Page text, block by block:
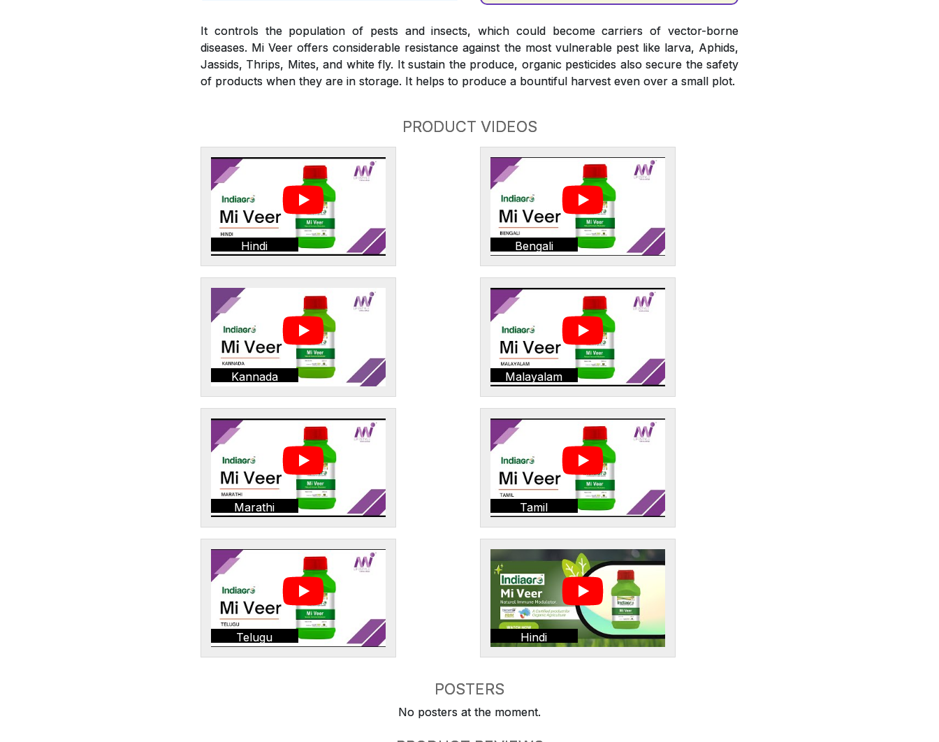
It controls the population of pests and insects, which could become carriers of vector-borne
diseases. Mi Veer offers considerable resistance against the most vulnerable pest like larva, Aphids,
Jassids, Thrips, Mites, and white fly. It sustain the produce, organic pesticides also secure the safety
of products when they are in storage. It helps to produce a bountiful harvest even over a small plot.
PRODUCT VIDEOS
Hindi Bengali
Kannada Malayalam
Marathi Tamil
Telugu Hindi
POSTERS
No posters at the moment.